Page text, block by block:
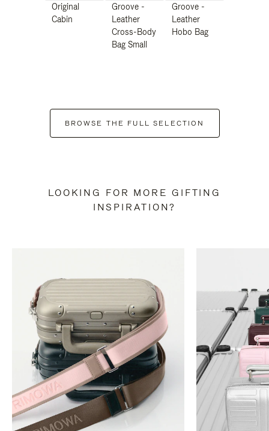
Original
Cabin
Groove -
Leather
Cross-Body
Bag Small
Groove -
Leather
Hobo Bag
BROWSE THE FULL SELECTION
LOOKING FOR MORE GIFTING
INSPIRATION?